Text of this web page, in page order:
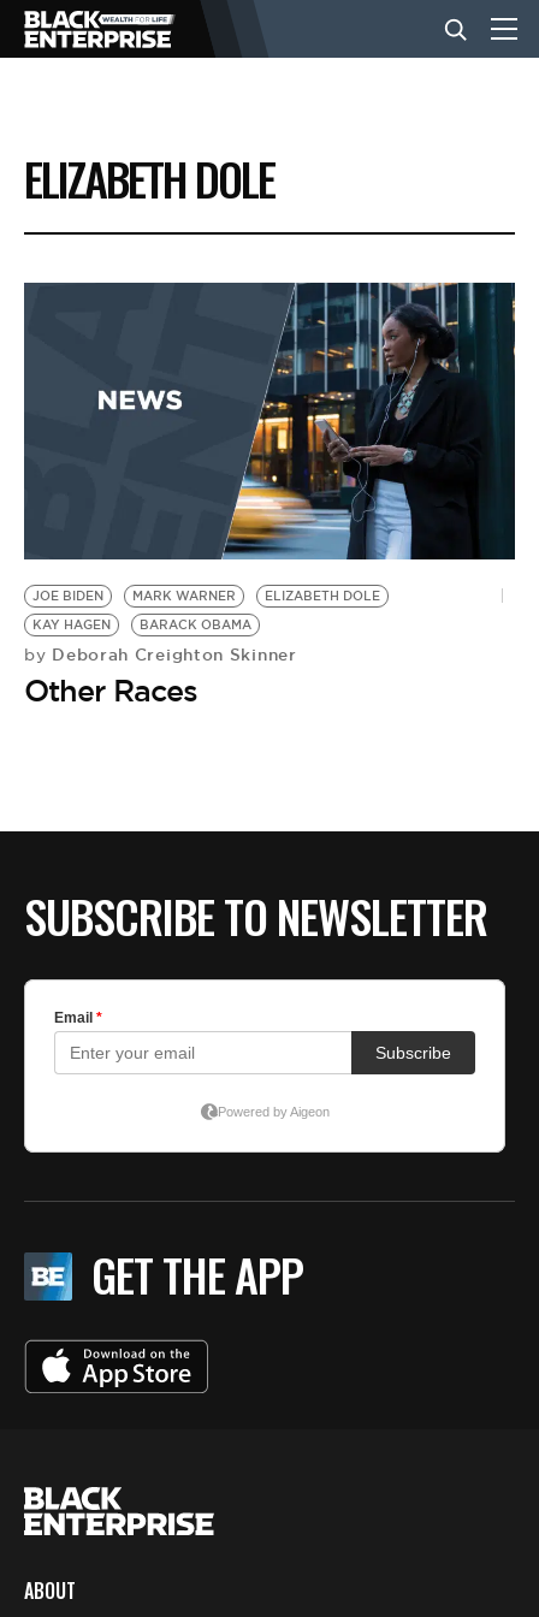
BUSINESS
NEWS
EVENTS
BE EXTRAS
ELIZABETH DOLE
JOE BIDEN MARK WARNER
ELIZABETH DOLE
KAY HAGEN
BARACK OBAMA
by Deborah Creighton Skinner
Other Races
SUBSCRIBE TO NEWSLETTER
GET THE APP
ABOUT